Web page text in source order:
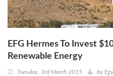
EFG Hermes To Invest
Renewable Energy
Tuesday, 3rd March 2015 by